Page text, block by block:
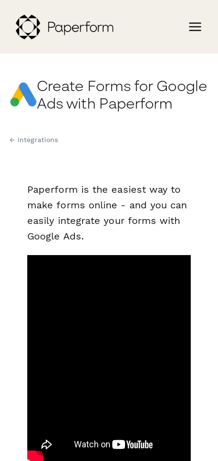
Create Forms for Google
Ads with Paperform
← Integrations
Paperform is the easiest way to
make forms online - and you can
easily integrate your forms with
Google Ads.